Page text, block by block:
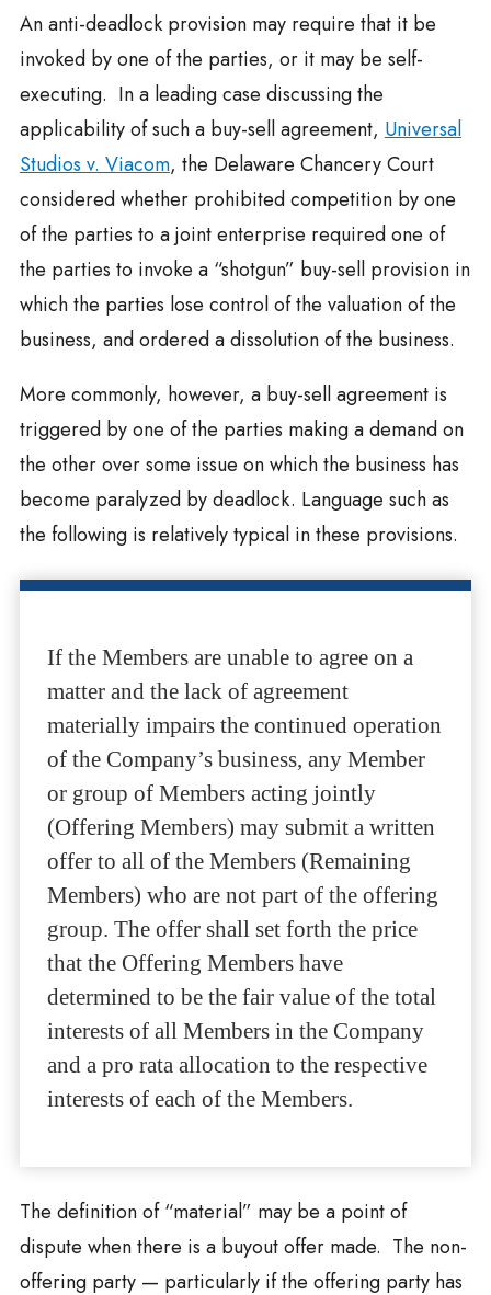
An anti-deadlock provision may require that it be
invoked by one of the parties, or it may be self-
executing. In a leading case discussing the
applicability of such a buy-sell agreement,Universal
Studios v. Viacom, the Delaware Chancery Court
considered whether prohibited competition by one
of the parties to a joint enterprise required one of
the parties to invoke a “shotgun” buy-sell provision in
which the parties lose control of the valuation of the
business, and ordered a dissolution of the business.
More commonly, however, a buy-sell agreement is
triggered by one of the parties making a demand on
the other over some issue on which the business has
become paralyzed by deadlock. Language such as
the following is relatively typical in these provisions.
If the Members are unable to agree on a
matter and the lack of agreement
materially impairs the continued operation
of the Company’s business, any Member
or group of Members acting jointly
(Offering Members) may submit a written
offer to all of the Members (Remaining
Members) who are not part of the offering
group. The offer shall set forth the price
that the Offering Members have
determined to be the fair value of the total
interests of all Members in the Company
and a pro rata allocation to the respective
interests of each of the Members.
The definition of “material” may be a point of
dispute when there is a buyout offer made. The non-
offering party — particularly if the offering party has